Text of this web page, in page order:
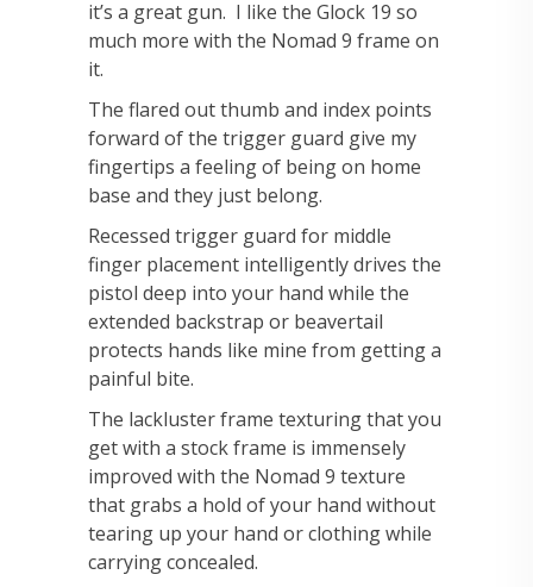
it’s a great gun. I like the Glock 19 so
much more with the Nomad 9 frame on
it.
The flared out thumb and index points
forward of the trigger guard give my
fingertips a feeling of being on home
base and they just belong.
Recessed trigger guard for middle
finger placement intelligently drives the
pistol deep into your hand while the
extended backstrap or beavertail
protects hands like mine from getting a
painful bite.
The lackluster frame texturing that you
get with a stock frame is immensely
improved with the Nomad 9 texture
that grabs a hold of your hand without
tearing up your hand or clothing while
carrying concealed.